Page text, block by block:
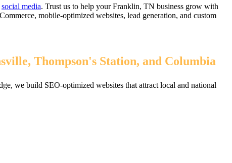
social media. Trust us to help your Franklin, TN business grow with
mobile-optimized websites, lead generation, and custom
Thompson's Station, and Columbia
we build SEO-optimized websites that attract local and national